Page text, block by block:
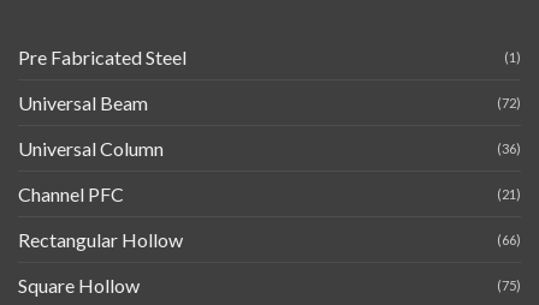
Pre Fabricated Steel (1)
Universal Beam (72)
Universal Column (36)
Channel PFC (21)
Rectangular Hollow (66)
Square Hollow (75)